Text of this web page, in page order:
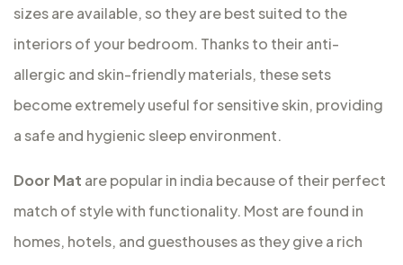
sizes are available, so they are best suited to the
interiors of your bedroom. Thanks to their anti-
allergic and skin-friendly materials, these sets
become extremely useful for sensitive skin, providing
a safe and hygienic sleep environment.
Door Mat are popular in india because of their perfect
match of style with functionality. Most are found in
homes, hotels, and guesthouses as they give a rich